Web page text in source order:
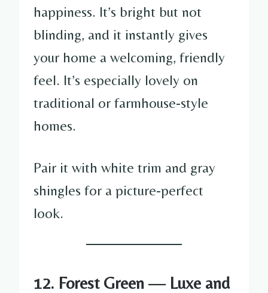
happiness. It’s bright but not
blinding, and it instantly gives
your home a welcoming, friendly
feel. It’s especially lovely on
traditional or farmhouse-style
homes.
Pair it with white trim and gray
shingles for a picture-perfect
look.
12. Forest Green — Luxe and